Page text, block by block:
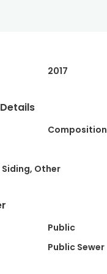
2017
Composition
Board & Batten Siding, Other
Public
Public Sewer